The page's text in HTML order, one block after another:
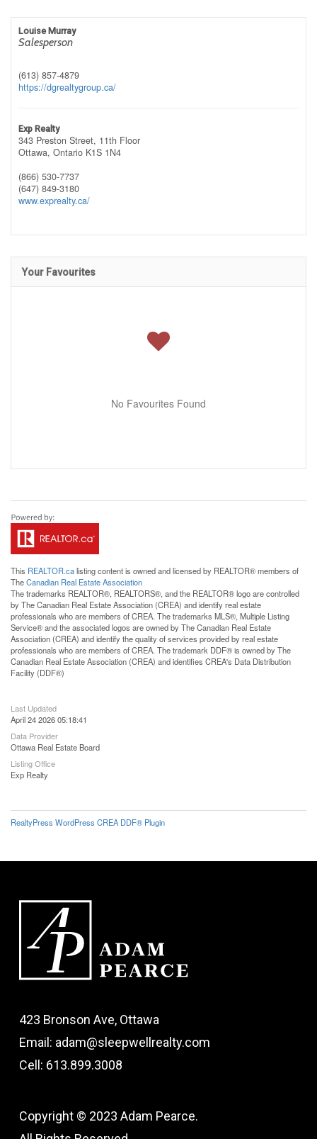
Louise Murray
Salesperson
(613) 857-4879
https://dgrealtygroup.ca/
Exp Realty
343 Preston Street, 11th Floor
Ottawa, Ontario K1S 1N4
(866) 530-7737
(647) 849-3180
www.exprealty.ca/
Your Favourites
No Favourites Found
This REALTOR.calisting content is owned and licensed by REALTOR® members of
TheCanadian Real Estate Association
The trademarks REALTOR®, REALTORS®, and the REALTOR® logo are controlled
by The Canadian Real Estate Association (CREA) and identify real estate
professionals who are members of CREA. The trademarks MLS®, Multiple Listing
Service® and the associated logos are owned by The Canadian Real Estate
Association (CREA) and identify the quality of services provided by real estate
professionals who are members of CREA. The trademark DDF® is owned by The
Canadian Real Estate Association (CREA) and identifies CREA's Data Distribution
Facility (DDF®)
Last Updated
April 24 2026 05:18:41
Data Provider
Ottawa Real Estate Board
Listing Office
Exp Realty
RealtyPress WordPress CREA DDF® Plugin
423 Bronson Ave, Ottawa
Email: adam@sleepwellrealty.com
Cell: 613.899.3008
Copyright © 2023 Adam Pearce.